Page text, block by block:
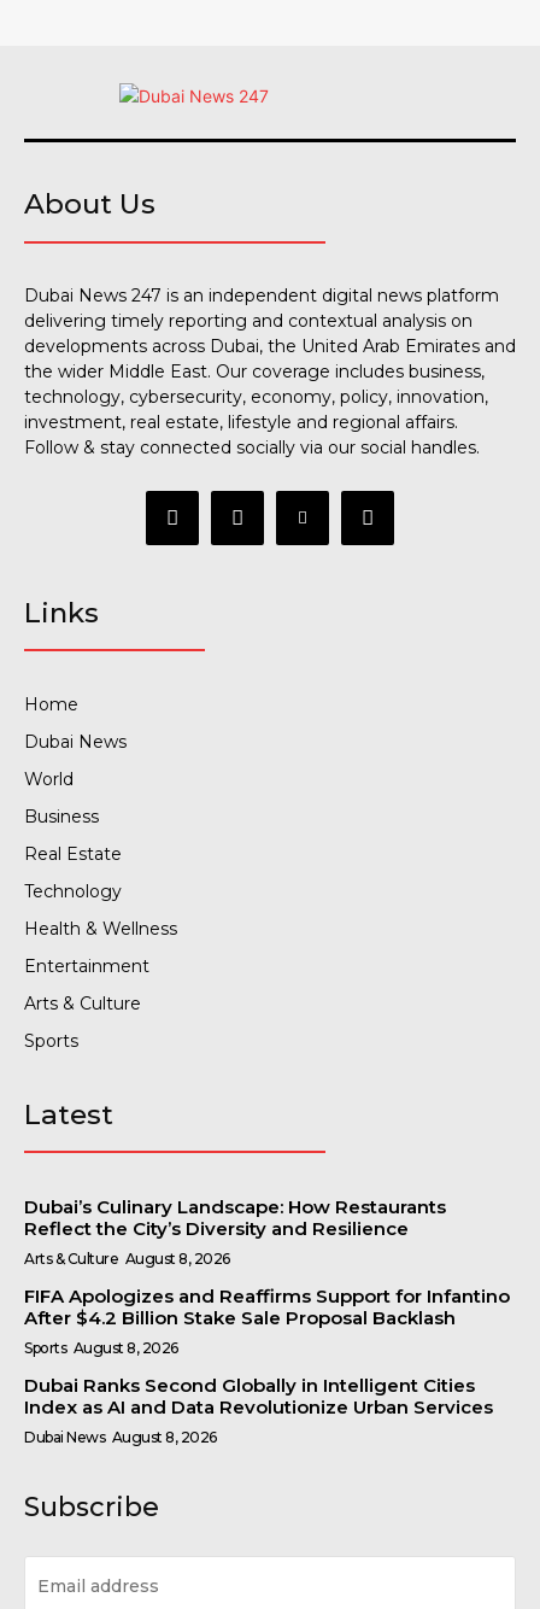
About Us
Dubai News 247 is an independent digital news platform
delivering timely reporting and contextual analysis on
developments across Dubai, the United Arab Emirates and
the wider Middle East. Our coverage includes business,
technology, cybersecurity, economy, policy, innovation,
investment, real estate, lifestyle and regional affairs.
Follow & stay connected socially via our social handles.
Links
Home
Dubai News
World
Business
Real Estate
Technology
Health & Wellness
Entertainment
Arts & Culture
Sports
Latest
Dubai’s Culinary Landscape: How Restaurants
Reflect the City’s Diversity and Resilience
Arts & Culture August 8, 2026
FIFA Apologizes and Reaffirms Support for Infantino
After $4.2 Billion Stake Sale Proposal Backlash
Sports August 8, 2026
Dubai Ranks Second Globally in Intelligent Cities
Index as AI and Data Revolutionize Urban Services
Dubai News August 8, 2026
Subscribe